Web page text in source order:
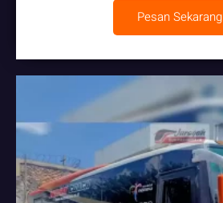
Pesan Sekarang